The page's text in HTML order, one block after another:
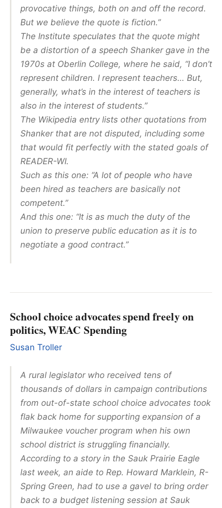
provocative things, both on and off the record.
But we believe the quote is fiction.”
The Institute speculates that the quote might
be a distortion of a speech Shanker gave in the
1970s at Oberlin College, where he said, “I don’t
represent children. I represent teachers… But,
generally, what’s in the interest of teachers is
also in the interest of students.”
The Wikipedia entry lists other quotations from
Shanker that are not disputed, including some
that would fit perfectly with the stated goals of
READER-WI.
Such as this one: “A lot of people who have
been hired as teachers are basically not
competent.”
And this one: “It is as much the duty of the
union to preserve public education as it is to
negotiate a good contract.”
School choice advocates spend freely on
politics, WEAC Spending
Susan Troller
A rural legislator who received tens of
thousands of dollars in campaign contributions
from out-of-state school choice advocates took
flak back home for supporting expansion of a
Milwaukee voucher program when his own
school district is struggling financially.
According to a story in the Sauk Prairie Eagle
last week, an aide to Rep. Howard Marklein, R-
Spring Green, had to use a gavel to bring order
back to a budget listening session at Sauk